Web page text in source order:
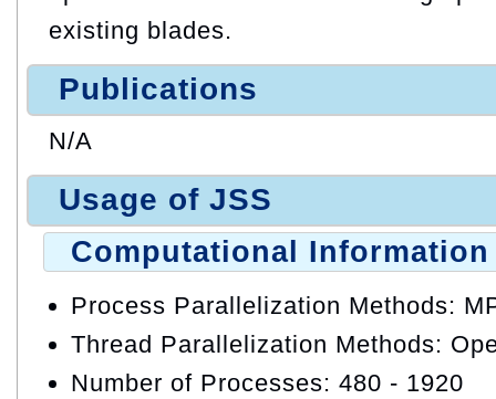
existing blades.
Publications
N/A
Usage of JSS
Computational Information
Process Parallelization Methods:
Thread Parallelization Methods:
Number of Processes: 480 - 1920